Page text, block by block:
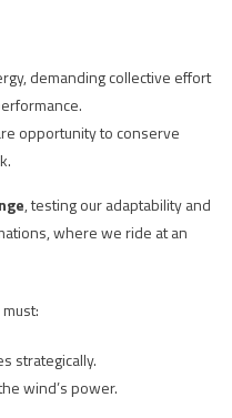
demanding collective effort
opportunity to conserve
, testing our adaptability and
where we ride at an
strategically.
wind’s power.